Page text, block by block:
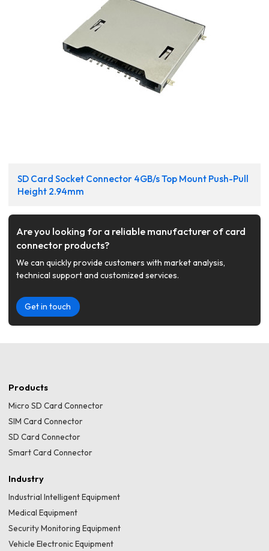
SD Card Socket Connector 4GB/s Top Mount Push-Pull
Height 2.94mm
Are you looking for a reliable manufacturer of card
connector products?
We can quickly provide customers with market analysis,
technical support and customized services.
Get in touch
Products
Micro SD Card Connector
SIM Card Connector
SD Card Connector
Smart Card Connector
Industry
Industrial Intelligent Equipment
Medical Equipment
Security Monitoring Equipment
Vehicle Electronic Equipment